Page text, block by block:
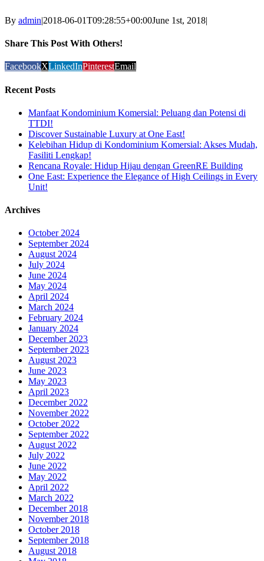
By admin|2018-06-01T09:28:55+00:00June 1st, 2018|
Share This Post With Others!
FacebookXLinkedInPinterestEmail
Recent Posts
Manfaat Kondominium Komersial: Peluang dan Potensi di
TTDI!
Discover Sustainable Luxury at One East!
Kelebihan Hidup di Kondominium Komersial: Akses Mudah,
Fasiliti Lengkap!
Rencana Royale: Hidup Hijau dengan GreenRE Building
One East: Experience the Elegance of High Ceilings in Every
Unit!
Archives
October 2024
September 2024
August 2024
July 2024
June 2024
May 2024
April 2024
March 2024
February 2024
January 2024
December 2023
September 2023
August 2023
June 2023
May 2023
April 2023
December 2022
November 2022
October 2022
September 2022
August 2022
July 2022
June 2022
May 2022
April 2022
March 2022
December 2018
November 2018
October 2018
September 2018
August 2018